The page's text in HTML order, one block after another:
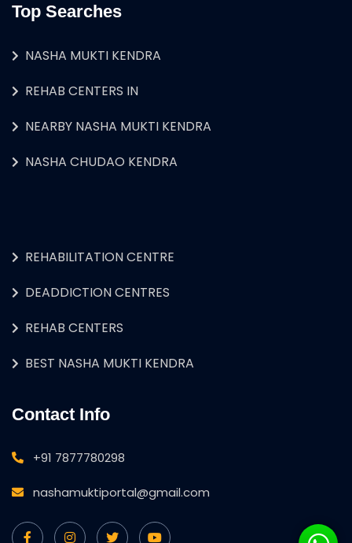
Top Searches
NASHA MUKTI KENDRA
REHAB CENTERS IN
NEARBY NASHA MUKTI KENDRA
NASHA CHUDAO KENDRA
REHABILITATION CENTRE
DEADDICTION CENTRES
REHAB CENTERS
BEST NASHA MUKTI KENDRA
Contact Info
+91 7877780298
nashamuktiportal@gmail.com